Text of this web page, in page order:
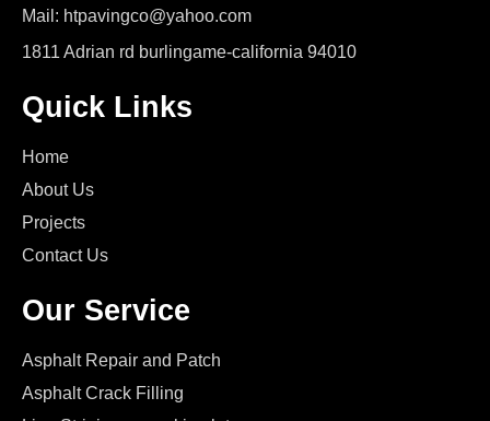
Mail: htpavingco@yahoo.com
1811 Adrian rd burlingame-california 94010
Quick Links
Home
About Us
Projects
Contact Us
Our Service
Asphalt Repair and Patch
Asphalt Crack Filling